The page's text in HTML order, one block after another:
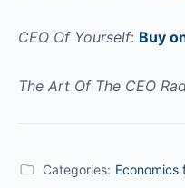
CEO Of Yourself: Buy
The Art Of The CEO
Categories: Economics